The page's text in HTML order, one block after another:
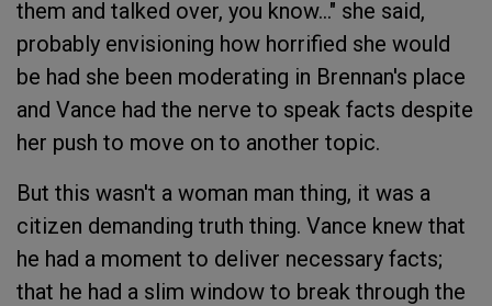
them and talked over, you know..." she said,
probably envisioning how horrified she would
be had she been moderating in Brennan's place
and Vance had the nerve to speak facts despite
her push to move on to another topic.
But this wasn't a woman man thing, it was a
citizen demanding truth thing. Vance knew that
he had a moment to deliver necessary facts;
that he had a slim window to break through the